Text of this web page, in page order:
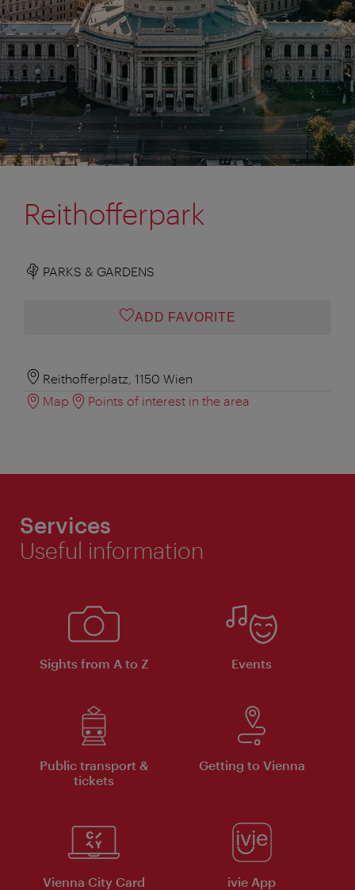
Reithofferpark
PARKS & GARDENS
ADD FAVORITE
Reithofferplatz, 1150 Wien
Map
Points of interest in the area
Services
Useful information
Sights from A to Z Events
Public transport &
tickets
Getting to Vienna
Vienna City Card ivie App